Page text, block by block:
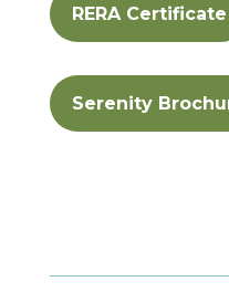
RERA Certificate
Serenity